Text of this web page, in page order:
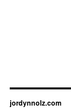
jordynnolz.com